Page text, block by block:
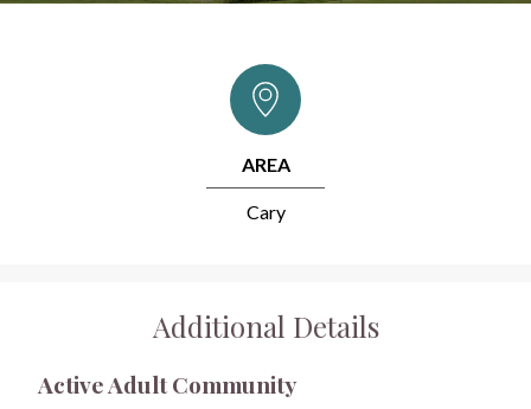
AREA
Cary
Additional Details
Active Adult Community